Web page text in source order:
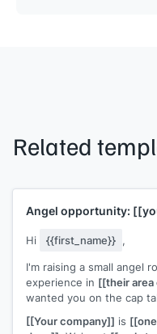
Related
Angel opportunity:
Hi {{first_name}} ,
I'm raising a small angel
experience in [[their
wanted you on the cap
[[Your company]] is